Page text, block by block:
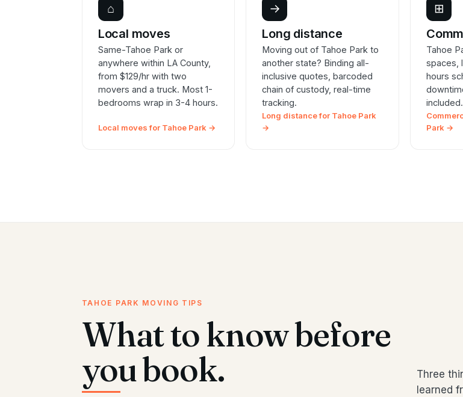
⌂
Local moves
Same-Tahoe Park or
anywhere within LA County,
from $129/hr with two
movers and a truck. Most 1-
bedrooms wrap in 3-4 hours.
Local moves for Tahoe Park →
→
Long distance
Moving out of Tahoe Park to
another state? Binding all-
inclusive quotes, barcoded
chain of custody, real-time
tracking.
Long distance for Tahoe Park
→
⊞
Tahoe
spaces,
hours
included.
Park →
TAHOE PARK MOVING TIPS
What to know before
you book.
Three
learned